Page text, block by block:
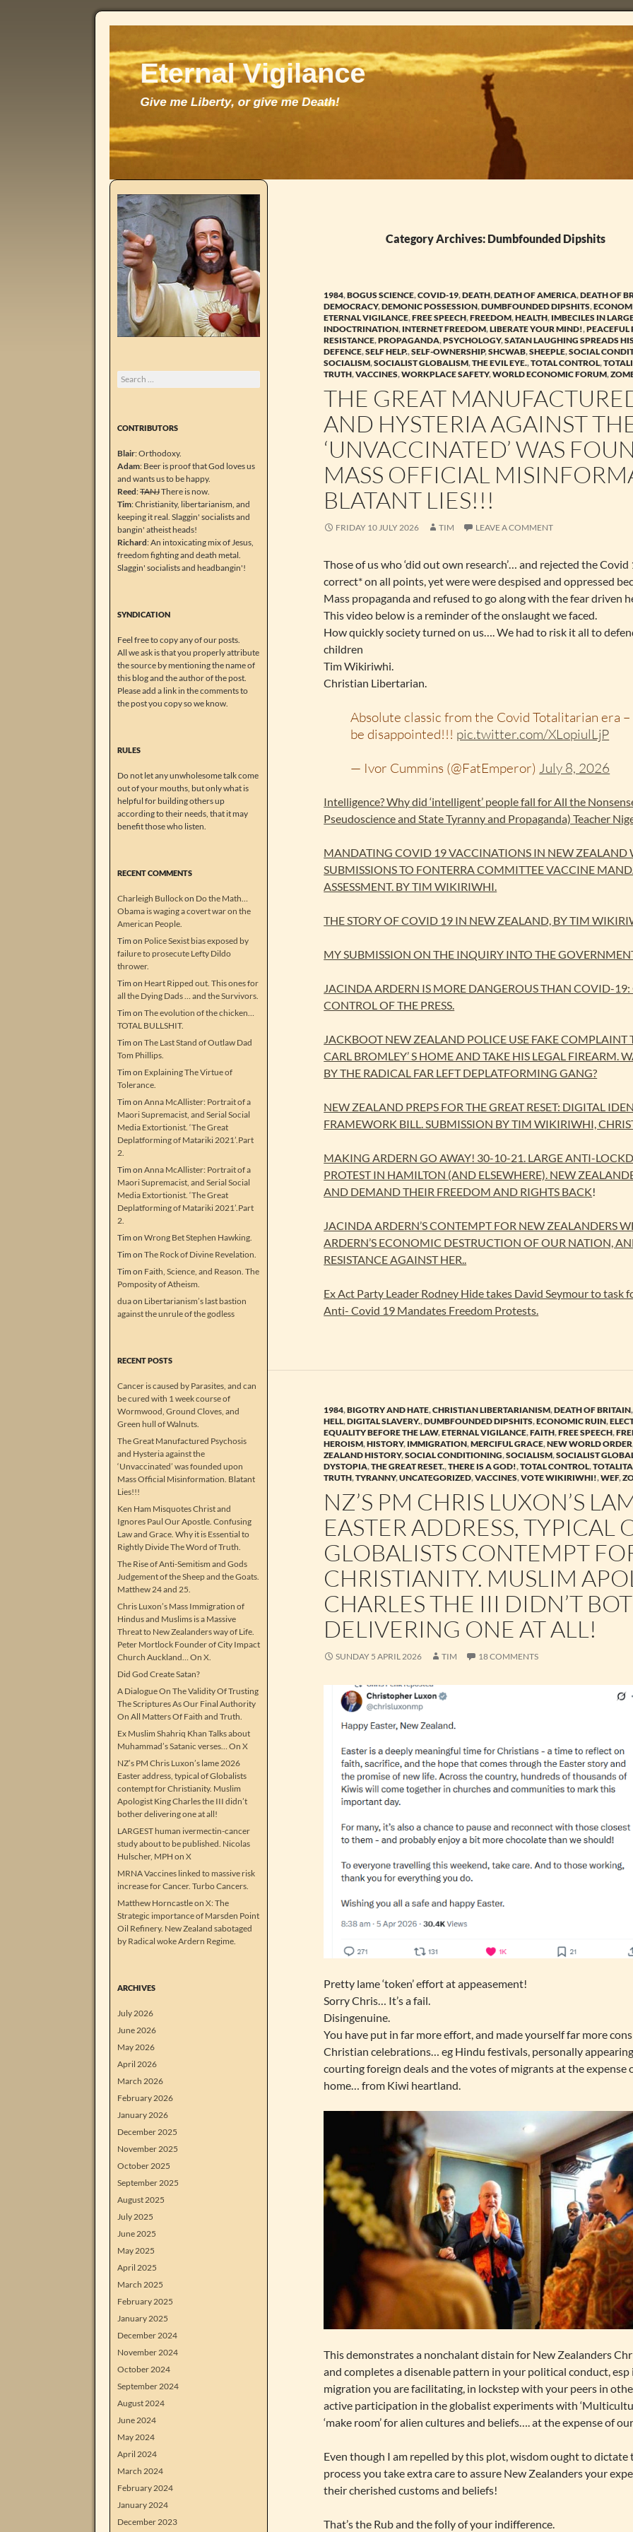
Category Archives: Dumbfounded Dipshits
1984,BOGUS SCIENCE,COVID-19,DEATH,DEATH OF AMERICA,DEATH OF
DEMOCRACY,DEMONIC POSSESSION,DUMBFOUNDED DIPSHITS,
ETERNAL VIGILANCE,FREE SPEECH,FREEDOM,HEALTH, IMBECILES IN
INDOCTRINATION, INTERNET FREEDOM,LIBERATE YOUR MIND!,PEACEFUL
RESISTANCE,PROPAGANDA,PSYCHOLOGY,SATAN LAUGHING SPREADS
DEFENCE,SELF HELP.,SELF-OWNERSHIP,SHCWAB,SHEEPLE,SOCIAL
SOCIALISM,SOCIALIST GLOBALISM,THE EVIL EYE.,TOTAL CONTROL,
TRUTH,VACCINES,WORKPLACE SAFETY,WORLD ECONOMIC FORUM,
THE GREAT
AND HYSTERIA AGAINST
‘UNVACCINATED’ WAS
MASS OFFICIAL
BLATANT LIES!!!
FRIDAY 10 JULY 2026 TIM LEAVE A COMMENT
Those of us who ‘did out own research’… and rejected the
correct* on all points, yet were were despised and oppressed
Mass propaganda and refused to go along with the fear driven
This video below is a reminder of the onslaught we faced.
How quickly society turned on us…. We had to risk it all to
children
Tim Wikiriwhi.
Christian Libertarian.
Absolute classic from the Covid Totalitarian era
be disappointed!!! pic.twitter.com/XLopiulLjP
— Ivor Cummins (@FatEmperor) July 8, 2026
Intelligence? Why did ‘intelligent’ people fall for All the
Pseudoscience and State Tyranny and Propaganda) Teacher
MANDATING COVID 19 VACCINATIONS IN NEW ZEALAND
SUBMISSIONS TO FONTERRA COMMITTEE VACCINE
ASSESSMENT. BY TIM WIKIRIWHI.
THE STORY OF COVID 19 IN NEW ZEALAND, BY TIM
MY SUBMISSION ON THE INQUIRY INTO THE
JACINDA ARDERN IS MORE DANGEROUS THAN COVID-
CONTROL OF THE PRESS.
JACKBOOT NEW ZEALAND POLICE USE FAKE COMPLAINT
CARL BROMLEY’ S HOME AND TAKE HIS LEGAL FIREARM.
BY THE RADICAL FAR LEFT DEPLATFORMING GANG?
NEW ZEALAND PREPS FOR THE GREAT RESET: DIGITAL
FRAMEWORK BILL. SUBMISSION BY TIM WIKIRIWHI,
MAKING ARDERN GO AWAY! 30-10-21. LARGE ANTI-
PROTEST IN HAMILTON (AND ELSEWHERE). NEW
AND DEMAND THEIR FREEDOM AND RIGHTS BACK!
JACINDA ARDERN’S CONTEMPT FOR NEW ZEALANDERS
ARDERN’S ECONOMIC DESTRUCTION OF OUR NATION,
RESISTANCE AGAINST HER..
Ex Act Party Leader Rodney Hide takes David Seymour to task
Anti- Covid 19 Mandates Freedom Protests.
1984,BIGOTRY AND HATE,CHRISTIAN LIBERTARIANISM,DEATH OF BRITAIN
HELL,DIGITAL SLAVERY.,DUMBFOUNDED DIPSHITS,ECONOMIC RUIN,
EQUALITY BEFORE THE LAW,ETERNAL VIGILANCE,FAITH,FREE SPEECH,
HEROISM,HISTORY, IMMIGRATION,MERCIFUL GRACE,NEW WORLD ORDER
ZEALAND HISTORY,SOCIAL CONDITIONING,SOCIALISM,SOCIALIST
DYSTOPIA,THE GREAT RESET.,THERE IS A GOD!,TOTAL CONTROL,
TRUTH,TYRANNY,UNCATEGORIZED,VACCINES,VOTE WIKIRIWHI!,WEF,
NZ’S PM CHRIS LUXON’S
EASTER ADDRESS, TYPICAL
GLOBALISTS CONTEMPT
CHRISTIANITY. MUSLIM
CHARLES THE III DIDN’T
DELIVERING ONE AT ALL!
SUNDAY 5 APRIL 2026 TIM 18 COMMENTS
Pretty lame ‘token’ effort at appeasement!
Sorry Chris… It’s a fail.
Disingenuine.
You have put in far more effort, and made yourself far more
Christian celebrations… eg Hindu festivals, personally
courting foreign deals and the votes of migrants at the
home… from Kiwi heartland.
This demonstrates a nonchalant distain for New Zealanders
and completes a disenable pattern in your political conduct,
migration you are facilitating, in lockstep with your peers in
active participation in the globalist experiments with
‘make room’ for alien cultures and beliefs…. at the expense of
Even though I am repelled by this plot, wisdom ought to
process you take extra care to assure New Zealanders your
their cherished customs and beliefs!
That’s the Rub and the folly of your indifference.
Search
for:
CONTRIBUTORS
Blair: Orthodoxy.
Adam: Beer is proof that God loves us
and wants us to be happy.
Reed:TANJThere is now.
Tim: Christianity, libertarianism, and
keeping it real. Slaggin' socialists and
bangin' atheist heads!
Richard: An intoxicating mix of Jesus,
freedom fighting and death metal.
Slaggin' socialists and headbangin'!
SYNDICATION
Feel free to copy any of our posts.
All we ask is that you properly attribute
the source by mentioning the name of
this blog and the author of the post.
Please add a link in the comments to
the post you copy so we know.
RULES
Do not let any unwholesome talk come
out of your mouths, but only what is
helpful for building others up
according to their needs, that it may
benefit those who listen.
RECENT COMMENTS
Charleigh Bullockon Do the Math…
Obama is waging a covert war on the
American People.
Tim on Police Sexist bias exposed by
failure to prosecute Lefty Dildo
thrower.
Tim on Heart Ripped out. This ones for
all the Dying Dads … and the Survivors.
Tim on The evolution of the chicken…
TOTAL BULLSHIT.
Tim on The Last Stand of Outlaw Dad
Tom Phillips.
Tim on Explaining The Virtue of
Tolerance.
Tim on Anna McAllister: Portrait of a
Maori Supremacist, and Serial Social
Media Extortionist. ‘The Great
Deplatforming of Matariki 2021’.Part
2.
Tim on Anna McAllister: Portrait of a
Maori Supremacist, and Serial Social
Media Extortionist. ‘The Great
Deplatforming of Matariki 2021’.Part
2.
Tim on Wrong Bet Stephen Hawking.
Tim on The Rock of Divine Revelation.
Tim on Faith, Science, and Reason. The
Pomposity of Atheism.
duaon Libertarianism’s last bastion
against the unrule of the godless
RECENT POSTS
Cancer is caused by Parasites, and can
be cured with 1 week course of
Wormwood, Ground Cloves, and
Green hull of Walnuts.
The Great Manufactured Psychosis
and Hysteria against the
‘Unvaccinated’ was founded upon
Mass Official Misinformation. Blatant
Lies!!!
Ken Ham Misquotes Christ and
Ignores Paul Our Apostle. Confusing
Law and Grace. Why it is Essential to
Rightly Divide The Word of Truth.
The Rise of Anti-Semitism and Gods
Judgement of the Sheep and the Goats.
Matthew 24 and 25.
Chris Luxon’s Mass Immigration of
Hindus and Muslims is a Massive
Threat to New Zealanders way of Life.
Peter Mortlock Founder of City Impact
Church Auckland… On X.
Did God Create Satan?
A Dialogue On The Validity Of Trusting
The Scriptures As Our Final Authority
On All Matters Of Faith and Truth.
Ex Muslim Shahriq Khan Talks about
Muhammad’s Satanic verses… On X
NZ’s PM Chris Luxon’s lame 2026
Easter address, typical of Globalists
contempt for Christianity. Muslim
Apologist King Charles the III didn’t
bother delivering one at all!
LARGEST human ivermectin-cancer
study about to be published. Nicolas
Hulscher, MPH on X
MRNA Vaccines linked to massive risk
increase for Cancer. Turbo Cancers.
Matthew Horncastle on X: The
Strategic importance of Marsden Point
Oil Refinery. New Zealand sabotaged
by Radical woke Ardern Regime.
ARCHIVES
July 2026
June 2026
May 2026
April 2026
March 2026
February 2026
January 2026
December 2025
November 2025
October 2025
September 2025
August 2025
July 2025
June 2025
May 2025
April 2025
March 2025
February 2025
January 2025
December 2024
November 2024
October 2024
September 2024
August 2024
June 2024
May 2024
April 2024
March 2024
February 2024
January 2024
December 2023